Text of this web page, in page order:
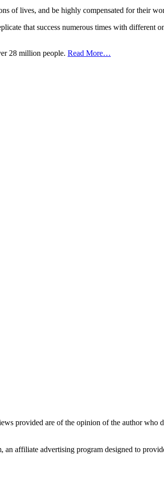
of lives, and be highly compensated for their
that success numerous times with different
28 million people. Read More…
provided are of the opinion of the author who
affiliate advertising program designed to